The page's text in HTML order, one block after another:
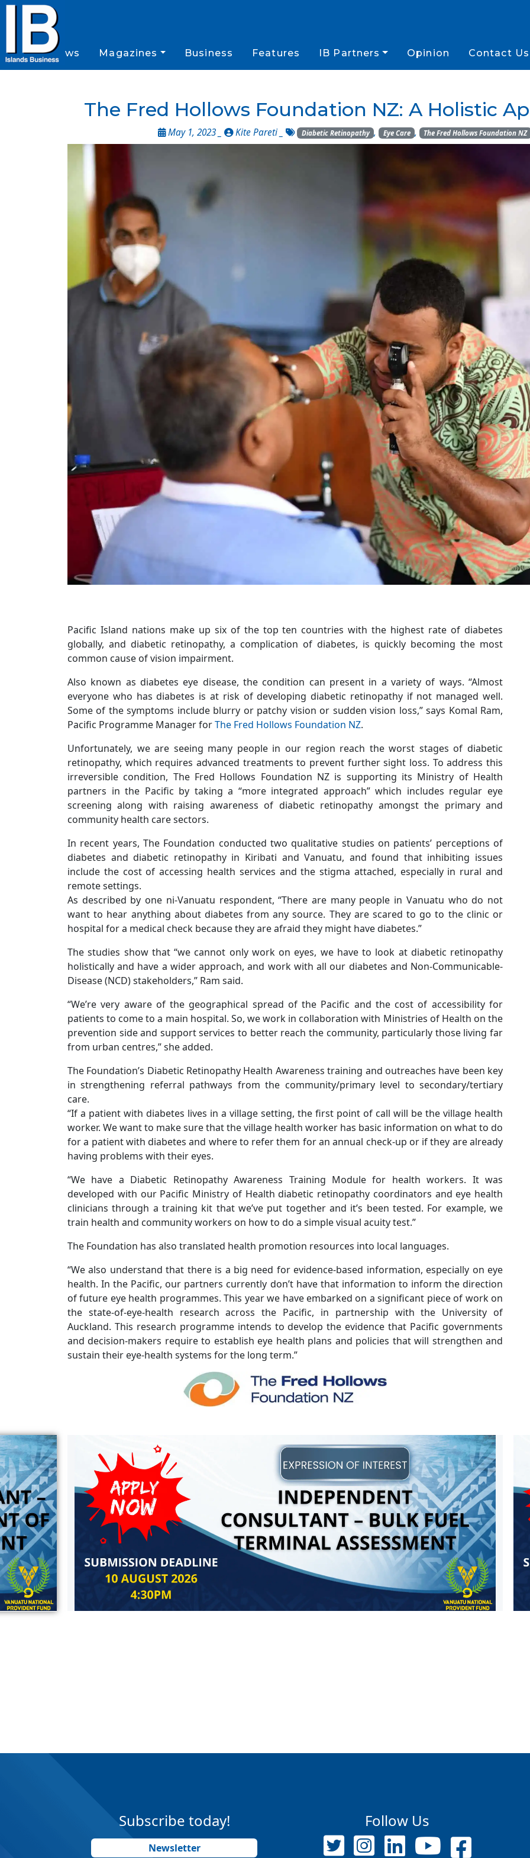
News Magazines Business Features IB Partners Opinion Contact Us
The Fred Hollows Foundation NZ: A Holistic
May 1, 2023 _ Kite Pareti _ Diabetic Retinopathy , Eye Care , The Fred Hollows Foundation NZ
Pacific Island nations make up six of the top ten countries with the highest rate of diabetes
globally, and diabetic retinopathy, a complication of diabetes, is quickly becoming the most
common cause of vision impairment.
Also known as diabetes eye disease, the condition can present in a variety of ways. “Almost
everyone who has diabetes is at risk of developing diabetic retinopathy if not managed well.
Some of the symptoms include blurry or patchy vision or sudden vision loss,” says Komal Ram,
Pacific Programme Manager forThe Fred Hollows Foundation NZ.
Unfortunately, we are seeing many people in our region reach the worst stages of diabetic
retinopathy, which requires advanced treatments to prevent further sight loss. To address this
irreversible condition, The Fred Hollows Foundation NZ is supporting its Ministry of Health
partners in the Pacific by taking a “more integrated approach” which includes regular eye
screening along with raising awareness of diabetic retinopathy amongst the primary and
community health care sectors.
In recent years, The Foundation conducted two qualitative studies on patients’ perceptions of
diabetes and diabetic retinopathy in Kiribati and Vanuatu, and found that inhibiting issues
include the cost of accessing health services and the stigma attached, especially in rural and
remote settings.
As described by one ni-Vanuatu respondent, “There are many people in Vanuatu who do not
want to hear anything about diabetes from any source. They are scared to go to the clinic or
hospital for a medical check because they are afraid they might have diabetes.”
The studies show that “we cannot only work on eyes, we have to look at diabetic retinopathy
holistically and have a wider approach, and work with all our diabetes and Non-Communicable-
Disease (NCD) stakeholders,” Ram said.
“We’re very aware of the geographical spread of the Pacific and the cost of accessibility for
patients to come to a main hospital. So, we work in collaboration with Ministries of Health on the
prevention side and support services to better reach the community, particularly those living far
from urban centres,” she added.
The Foundation’s Diabetic Retinopathy Health Awareness training and outreaches have been key
in strengthening referral pathways from the community/primary level to secondary/tertiary
care.
“If a patient with diabetes lives in a village setting, the first point of call will be the village health
worker. We want to make sure that the village health worker has basic information on what to do
for a patient with diabetes and where to refer them for an annual check-up or if they are already
having problems with their eyes.
“We have a Diabetic Retinopathy Awareness Training Module for health workers. It was
developed with our Pacific Ministry of Health diabetic retinopathy coordinators and eye health
clinicians through a training kit that we’ve put together and it’s been tested. For example, we
train health and community workers on how to do a simple visual acuity test.”
The Foundation has also translated health promotion resources into local languages.
“We also understand that there is a big need for evidence-based information, especially on eye
health. In the Pacific, our partners currently don’t have that information to inform the direction
of future eye health programmes. This year we have embarked on a significant piece of work on
the state-of-eye-health research across the Pacific, in partnership with the University of
Auckland. This research programme intends to develop the evidence that Pacific governments
and decision-makers require to establish eye health plans and policies that will strengthen and
sustain their eye-health systems for the long term.”
Subscribe today!
Newsletter
Follow Us